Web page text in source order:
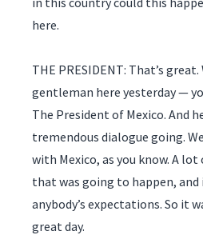
here.
THE PRESIDENT: That’s
gentleman here yesterday —
The President of Mexico. And
tremendous dialogue going.
with Mexico, as you know. A
that was going to happen, and
anybody’s expectations. So it
great day.